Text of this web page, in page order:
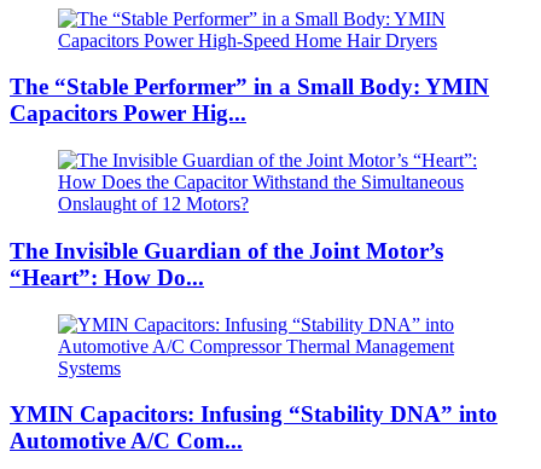
The “Stable Performer” in a Small Body: YMIN
Capacitors Power Hig...
The Invisible Guardian of the Joint Motor’s
“Heart”: How Do...
YMIN Capacitors: Infusing “Stability DNA” into
Automotive A/C Com...